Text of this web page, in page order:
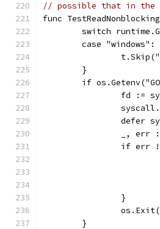
// possible that in
func
switch
	case "windows":
	}
if
fd :=
defer
_,
if err
		}
	}